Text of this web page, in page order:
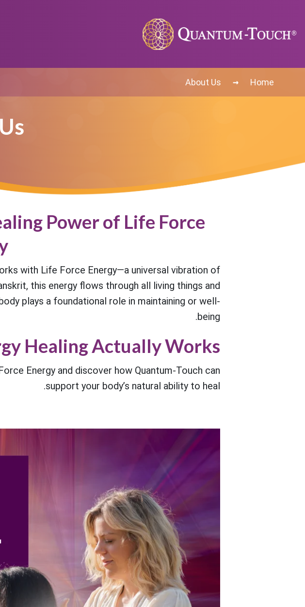
Home
→
About Us
Power of Life Force
with Life Force Energy—a universal vibration of
this energy flows through all living things and
plays a foundational role in maintaining or well-
being.
Healing Actually Works?
Energy and discover how Quantum-Touch can
support your body’s natural ability to heal.